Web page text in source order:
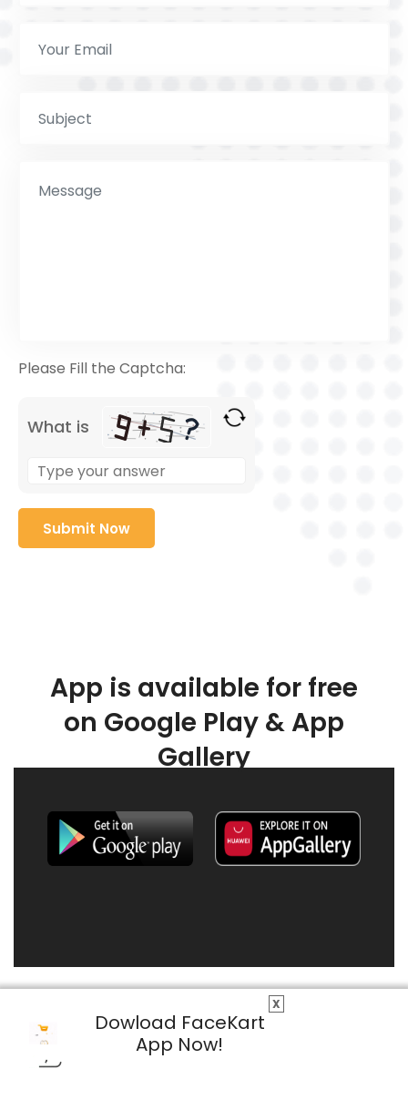
X
Dowload FaceKart
App Now!
Please Fill the Captcha:
What is
App is available for free
on Google Play & App
Gallery